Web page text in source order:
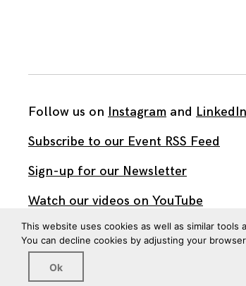
Follow us on Instagram and LinkedIn
Subscribe to our Event RSS Feed
Sign-up for our Newsletter
Watch our videos on YouTube
All work published on this site is byThe Brown
This website uses cookies as well as similar
You can decline cookies by adjusting your
Ok